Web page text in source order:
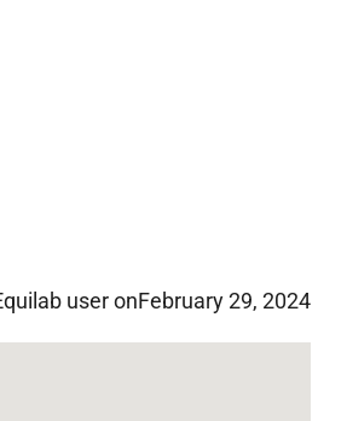
user onFebruary 29, 2024